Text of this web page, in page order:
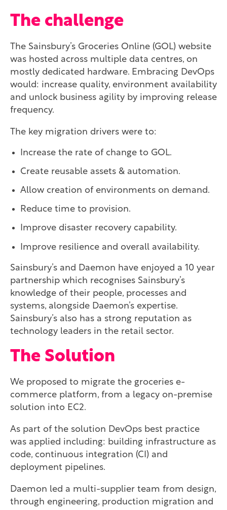
The challenge
The Sainsbury’s Groceries Online (GOL) website
was hosted across multiple data centres, on
mostly dedicated hardware. Embracing DevOps
would: increase quality, environment availability
and unlock business agility by improving release
frequency.
The key migration drivers were to:
Increase the rate of change to GOL.
Create reusable assets & automation.
Allow creation of environments on demand.
Reduce time to provision.
Improve disaster recovery capability.
Improve resilience and overall availability.
Sainsbury’s and Daemon have enjoyed a 10 year
partnership which recognises Sainsbury’s
knowledge of their people, processes and
systems, alongside Daemon’s expertise.
Sainsbury’s also has a strong reputation as
technology leaders in the retail sector.
The Solution
We proposed to migrate the groceries e-
commerce platform, from a legacy on-premise
solution into EC2.
As part of the solution DevOps best practice
was applied including: building infrastructure as
code, continuous integration (CI) and
deployment pipelines.
Daemon led a multi-supplier team from design,
through engineering, production migration and